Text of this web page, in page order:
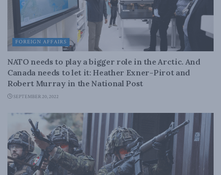
FOREIGN AFFAIRS
NATO needs to play a bigger role in the Arctic. And
Canada needs to let it: Heather Exner-Pirot and
Robert Murray in the National Post
SEPTEMBER 20, 2022